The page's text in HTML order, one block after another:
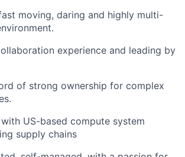
moving, daring and highly multi-
experience and leading by
of strong ownership for complex
US-based compute system
supply chains